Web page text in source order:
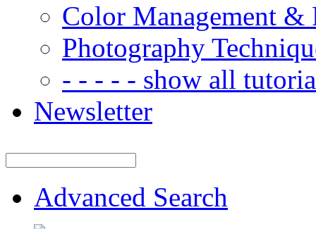
Color Management &
Photography
- - - - - show all
Newsletter
Advanced Search